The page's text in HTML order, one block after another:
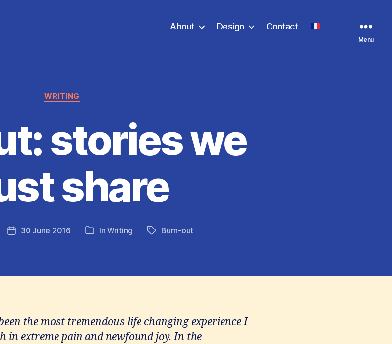
About Design Contact
Menu
Categories
WRITING
stories we
share
Post30 June 2016 Categories
InWriting TagsBurn-out
the most tremendous life changing experience I
in extreme pain and newfound joy. In the